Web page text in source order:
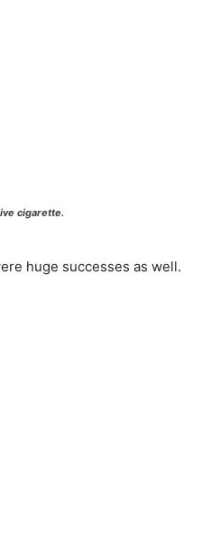
cigarette.
huge successes as well.